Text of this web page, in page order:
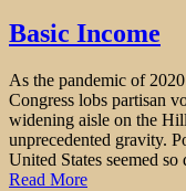
Basic Income
As the pandemic of
Congress lobs partisan
widening aisle on the
unprecedented gravity.
United States seemed
Read More